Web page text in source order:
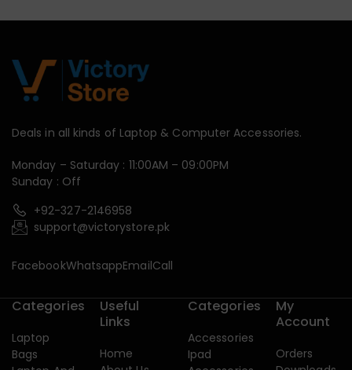
Deals in all kinds of Laptop & Computer Accessories.
Monday – Saturday : 11:00AM – 09:00PM
Sunday : Off
+92-327-2146958
support@victorystore.pk
FacebookWhatsappEmailCall
Categories
Laptop
Bags
Useful
Links
Home
Categories
Accessories
Ipad
My
Account
Orders